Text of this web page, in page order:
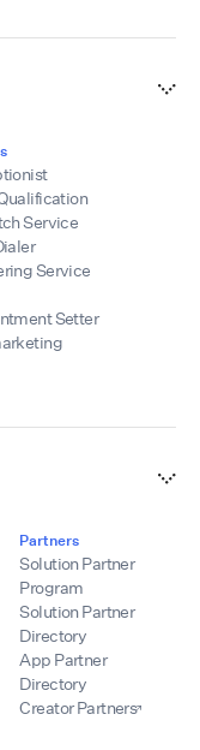
Service
Service
Setter
Partners
Solution Partner
Program
Solution Partner
Directory
App Partner
Directory
Creator Partners